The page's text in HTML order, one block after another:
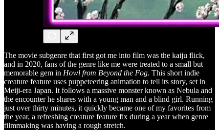
The movie subgenre that first got me into film was the kaiju flick,
and in 2020, fans of the genre like me were treated to a small but
memorable gem in Howl from Beyond the Fog. This short indie
creature feature uses puppeteering animation to tell its story, set in
Meiji-era Japan. It follows a massive monster known as Nebula and
the encounter he shares with a young man and a blind girl. Running
just over thirty minutes, it quickly became one of my favorites from
the year, a refreshing creature feature fix during a year when genre
filmmaking was having a rough stretch.